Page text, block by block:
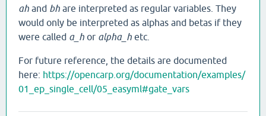
ah and bh are interpreted as regular variables. They
would only be interpreted as alphas and betas if they
were called a_h or alpha_h etc.
For future reference, the details are documented
here: https://opencarp.org/documentation/examples/
01_ep_single_cell/05_easyml#gate_vars